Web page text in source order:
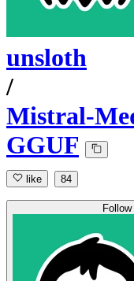
unsloth
/
Mistral-
GGUF
like 84
Follow